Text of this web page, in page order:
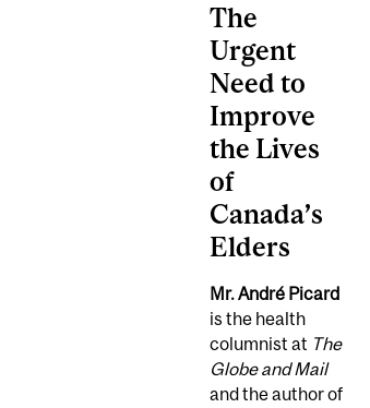
The
Urgent
Need to
Improve
the Lives
of
Canada’s
Elders
Mr. André Picard
is the health
columnist at The
Globe and Mail
and the author of